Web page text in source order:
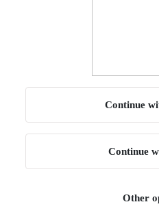
Continue
Continue
Other